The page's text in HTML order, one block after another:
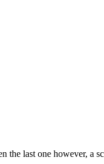
the last one however, a